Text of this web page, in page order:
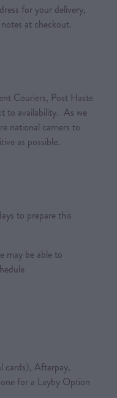
for your delivery,
at checkout.
Couriers, Post Haste
to availability. As we
national carriers to
as possible.
to prepare this
may be able to
cards), Afterpay,
for a Layby Option